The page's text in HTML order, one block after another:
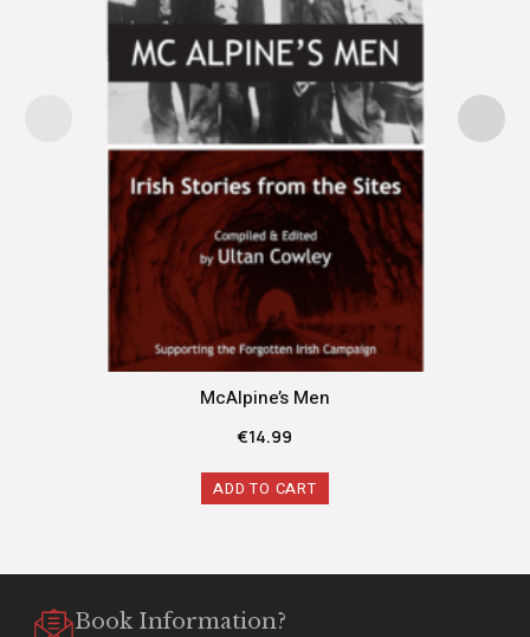
McAlpine’s Men
€14.99
ADD TO CART
Book Information?